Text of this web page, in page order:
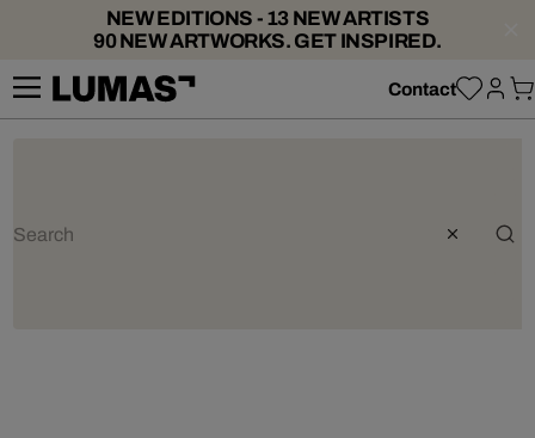
NEW EDITIONS - 13 NEW ARTISTS
90 NEW ARTWORKS. GET INSPIRED.
Contact